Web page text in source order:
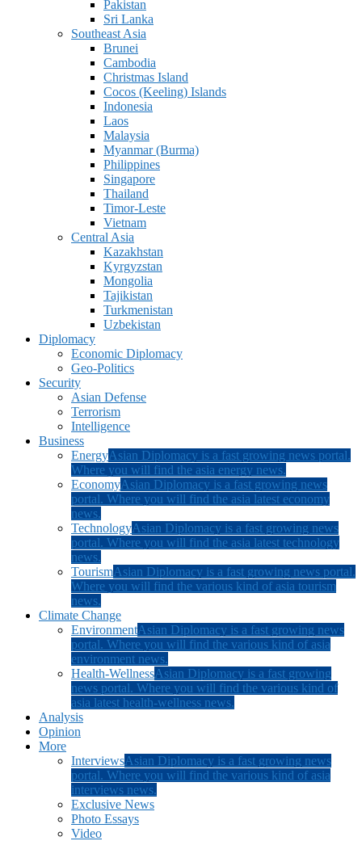
Pakistan
Sri Lanka
Southeast Asia
Brunei
Cambodia
Christmas Island
Cocos (Keeling) Islands
Indonesia
Laos
Malaysia
Myanmar (Burma)
Philippines
Singapore
Thailand
Timor-Leste
Vietnam
Central Asia
Kazakhstan
Kyrgyzstan
Mongolia
Tajikistan
Turkmenistan
Uzbekistan
Diplomacy
Economic Diplomacy
Geo-Politics
Security
Asian Defense
Terrorism
Intelligence
Business
EnergyAsian Diplomacy is a fast growing news portal.
Where you will find the asia energy news.
EconomyAsian Diplomacy is a fast growing news
portal. Where you will find the asia latest economy
news.
TechnologyAsian Diplomacy is a fast growing news
portal. Where you will find the asia latest technology
news.
TourismAsian Diplomacy is a fast growing news portal.
Where you will find the various kind of asia tourism
news.
Climate Change
EnvironmentAsian Diplomacy is a fast growing news
portal. Where you will find the various kind of asia
environment news.
Health-WellnessAsian Diplomacy is a fast growing
news portal. Where you will find the various kind of
asia latest health-wellness news.
Analysis
Opinion
More
InterviewsAsian Diplomacy is a fast growing news
portal. Where you will find the various kind of asia
interviews news.
Exclusive News
Photo Essays
Video